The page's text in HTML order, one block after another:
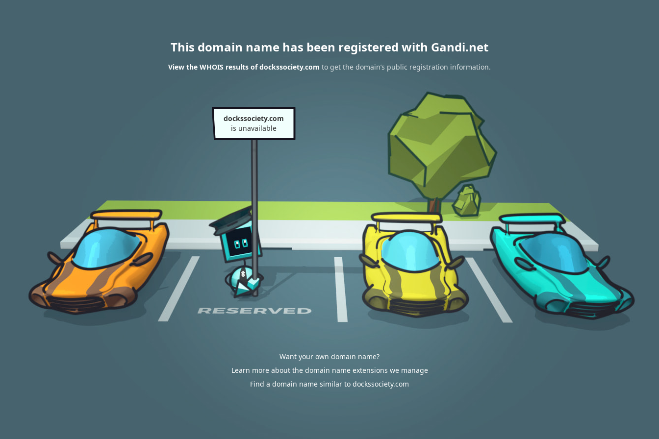
This domain name has been registered with Gandi.net
View the WHOIS results of dockssociety.com to get the domain’s public registration information.
dockssociety.com
is unavailable
Want your own domain name?
Learn more about the domain name extensions we manage
Find a domain name similar to dockssociety.com